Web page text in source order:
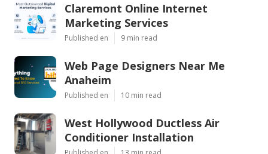
Claremont Online Internet
Marketing Services
Published en 9 min read
Web Page Designers Near Me
Anaheim
Published en 10 min read
West Hollywood Ductless Air
Conditioner Installation